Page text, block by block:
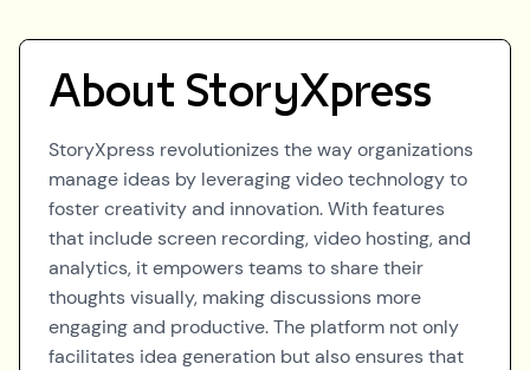
About StoryXpress
StoryXpress revolutionizes the way organizations
manage ideas by leveraging video technology to
foster creativity and innovation. With features
that include screen recording, video hosting, and
analytics, it empowers teams to share their
thoughts visually, making discussions more
engaging and productive. The platform not only
facilitates idea generation but also ensures that